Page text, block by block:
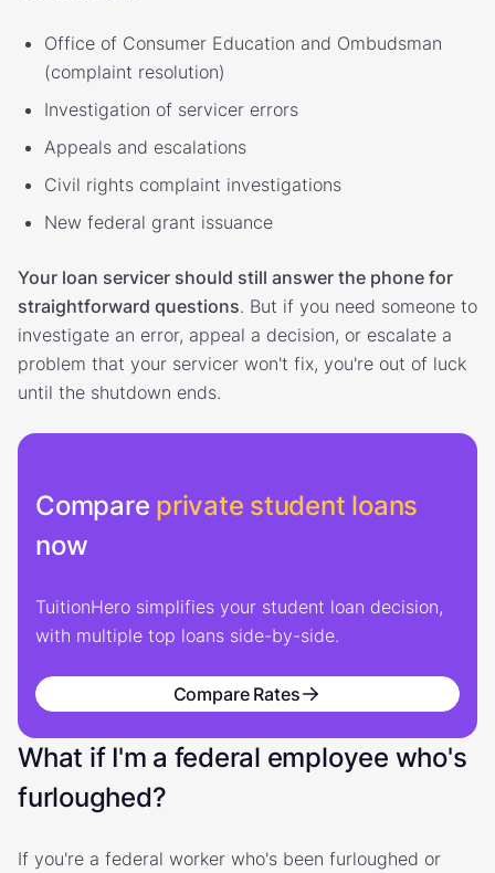
Office of Consumer Education and Ombudsman
(complaint resolution)
Investigation of servicer errors
Appeals and escalations
Civil rights complaint investigations
New federal grant issuance
Your loan servicer should still answer the phone for
straightforward questions. But if you need someone to
investigate an error, appeal a decision, or escalate a
problem that your servicer won't fix, you're out of luck
until the shutdown ends.
Compare private student loans
now
TuitionHero simplifies your student loan decision,
with multiple top loans side-by-side.
Compare Rates
What if I'm a federal employee who's
furloughed?
If you're a federal worker who's been furloughed or